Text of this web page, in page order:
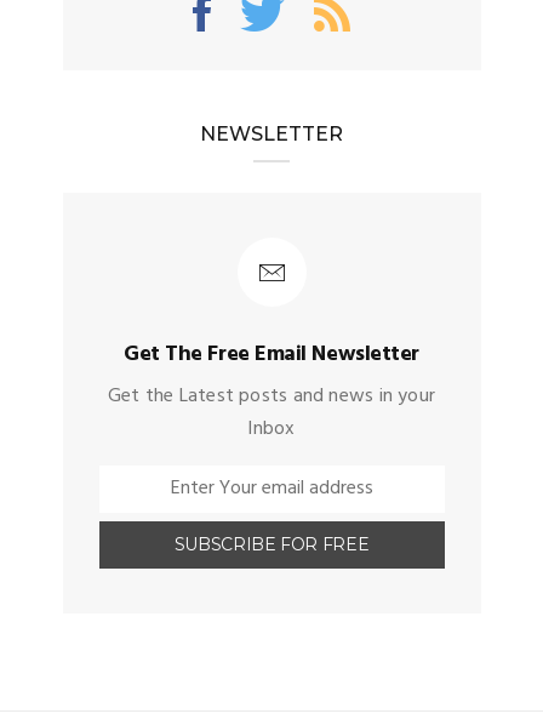
NEWSLETTER
Get The Free Email Newsletter
Get the Latest posts and news in your
Inbox